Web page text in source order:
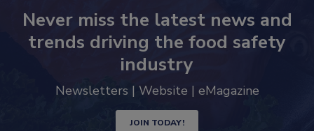
Never miss the latest news and
trends driving the food safety
industry
Newsletters | Website | eMagazine
JOIN TODAY!